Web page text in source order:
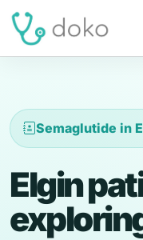
Semaglutide in
Elgin